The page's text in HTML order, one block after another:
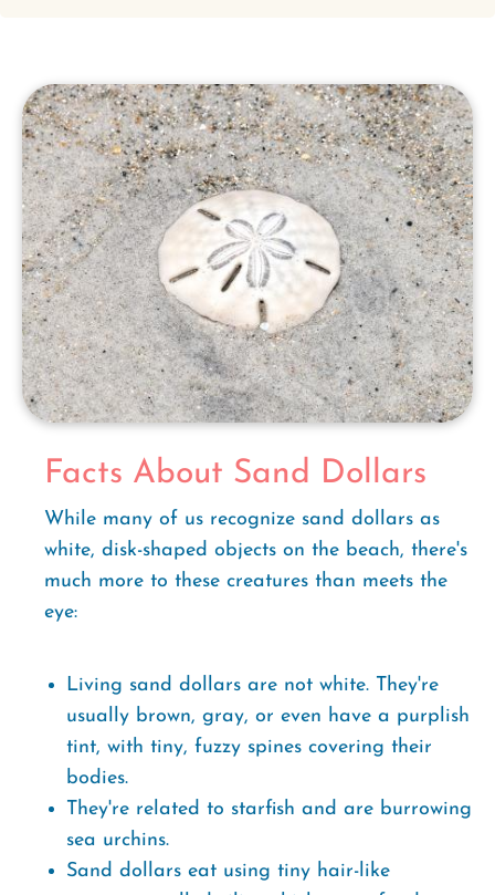
Facts About Sand Dollars
While many of us recognize sand dollars as
white, disk-shaped objects on the beach, there's
much more to these creatures than meets the
eye:
Living sand dollars are not white. They're
usually brown, gray, or even have a purplish
tint, with tiny, fuzzy spines covering their
bodies.
They're related to starfish and are burrowing
sea urchins.
Sand dollars eat using tiny hair-like